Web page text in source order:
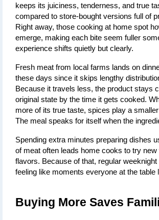
keeps its juiciness, tenderness, and true
compared to store-bought versions full of
Right away, those cooking at home spot
emerge, making each bite seem fuller
experience shifts quietly but clearly.
Fresh meat from local farms lands on
these days since it skips lengthy
Because it travels less, the product stays
original state by the time it gets cooked.
more of its true taste, spices play a
The meal speaks for itself when the
Spending extra minutes preparing dishes
of meat often leads home cooks to try
flavors. Because of that, regular weeknight
feeling like moments everyone at the table
Buying More Saves